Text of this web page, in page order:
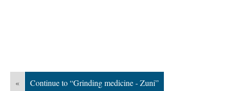
« Continue to “Grinding medicine - Zuni”